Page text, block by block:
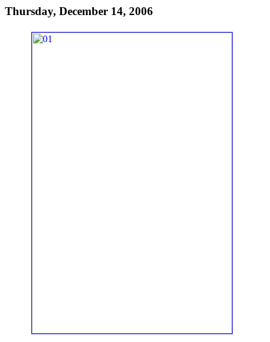
Thursday, December 14, 2006